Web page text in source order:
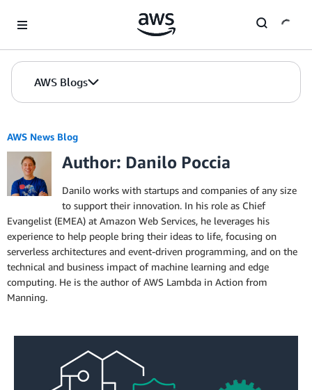
AWS Blogs
AWS News Blog
Author: Danilo Poccia
Danilo works with startups and companies of any size
to support their innovation. In his role as Chief
Evangelist (EMEA) at Amazon Web Services, he leverages his
experience to help people bring their ideas to life, focusing on
serverless architectures and event-driven programming, and on the
technical and business impact of machine learning and edge
computing. He is the author of AWS Lambda in Action from
Manning.